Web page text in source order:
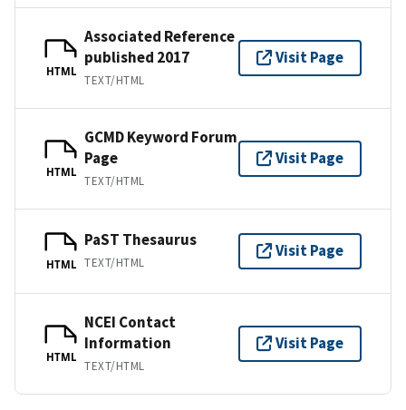
HTML
Associated Reference
published 2017
TEXT/HTML
Visit Page
HTML
GCMD Keyword Forum
Page
TEXT/HTML
Visit Page
HTML
PaST Thesaurus
TEXT/HTML
Visit Page
HTML
NCEI Contact
Information
TEXT/HTML
Visit Page